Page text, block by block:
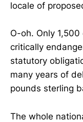
locale of
O-oh. Only
critically
statutory
many years of
pounds sterling
The whole